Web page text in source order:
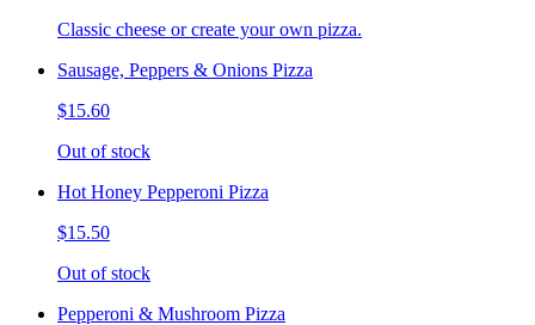
Classic cheese or create your own pizza.
Sausage, Peppers & Onions Pizza
$15.60
Out of stock
Hot Honey Pepperoni Pizza
$15.50
Out of stock
Pepperoni & Mushroom Pizza